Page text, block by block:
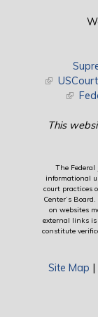
(link is
(link is
This
The Federal
informational
court practices
Center’s
on websites
external links is
constitute
Site Map |